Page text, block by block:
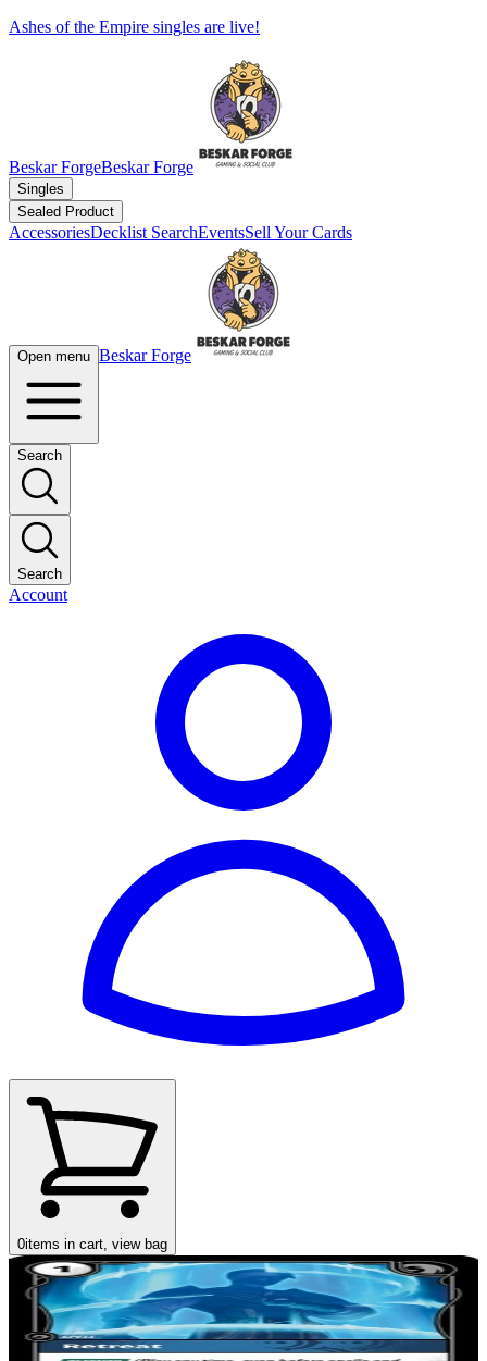
Ashes of the Empire singles are live!
Beskar ForgeBeskar Forge
Singles
Sealed Product
AccessoriesDecklist SearchEventsSell Your Cards
Open menu Beskar Forge
Search
Search
Account
0items in cart, view bag